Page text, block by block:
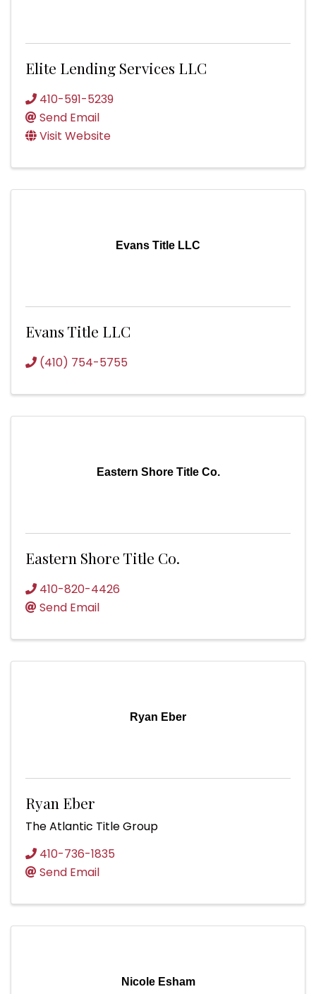
Elite Lending Services LLC
410-591-5239
Send Email
Visit Website
Evans Title LLC
Evans Title LLC
(410) 754-5755
Eastern Shore Title Co.
Eastern Shore Title Co.
410-820-4426
Send Email
Ryan Eber
Ryan Eber
The Atlantic Title Group
410-736-1835
Send Email
Nicole Esham